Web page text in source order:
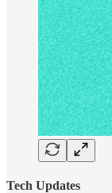
Tech Updates